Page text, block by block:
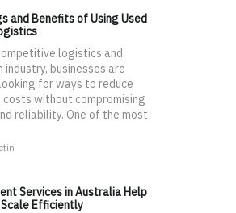
and Benefits of Using Used
logistics and
industry, businesses are
for ways to reduce
without compromising
reliability. One of the most
Services in Australia Help
Efficiently